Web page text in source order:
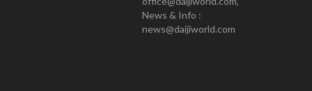
News & Info :
news@daijiworld.com